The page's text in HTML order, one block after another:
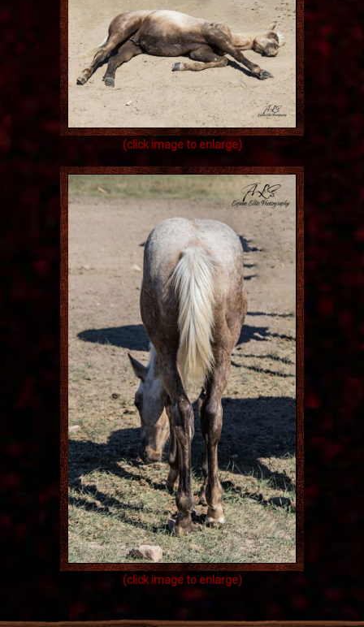
(click image to enlarge)
(click image to enlarge)